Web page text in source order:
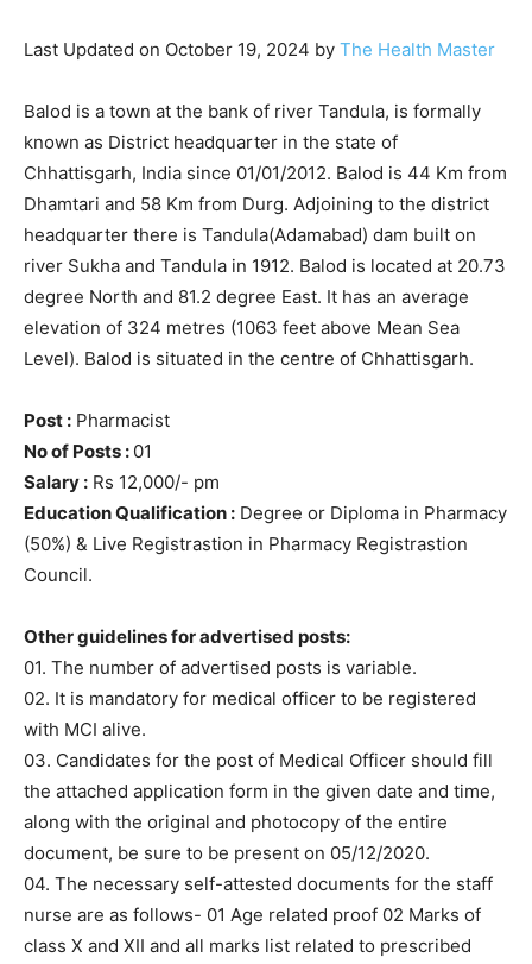
Last Updated on October 19, 2024 by The Health Master
Balod is a town at the bank of river Tandula, is formally
known as District headquarter in the state of
Chhattisgarh, India since 01/01/2012. Balod is 44 Km from
Dhamtari and 58 Km from Durg. Adjoining to the district
headquarter there is Tandula(Adamabad) dam built on
river Sukha and Tandula in 1912. Balod is located at 20.73
degree North and 81.2 degree East. It has an average
elevation of 324 metres (1063 feet above Mean Sea
Level). Balod is situated in the centre of Chhattisgarh.
Post : Pharmacist
No of Posts : 01
Salary : Rs 12,000/- pm
Education Qualification : Degree or Diploma in Pharmacy
(50%) & Live Registrastion in Pharmacy Registrastion
Council.
Other guidelines for advertised posts:
01. The number of advertised posts is variable.
02. It is mandatory for medical officer to be registered
with MCI alive.
03. Candidates for the post of Medical Officer should fill
the attached application form in the given date and time,
along with the original and photocopy of the entire
document, be sure to be present on 05/12/2020.
04. The necessary self-attested documents for the staff
nurse are as follows- 01 Age related proof 02 Marks of
class X and XII and all marks list related to prescribed